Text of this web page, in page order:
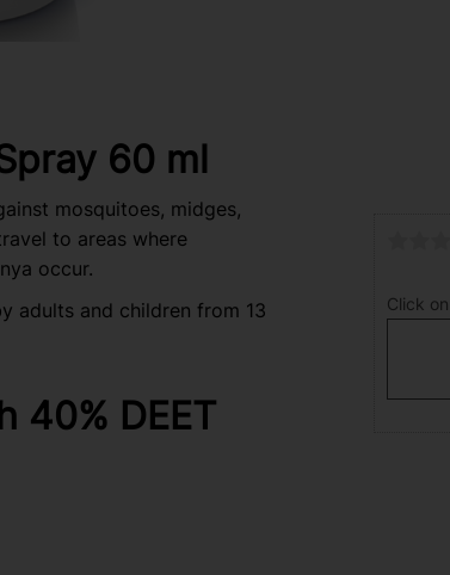
60 ml
mosquitoes, midges,
to areas where
occur.
adults and children from 13
40% DEET
Click